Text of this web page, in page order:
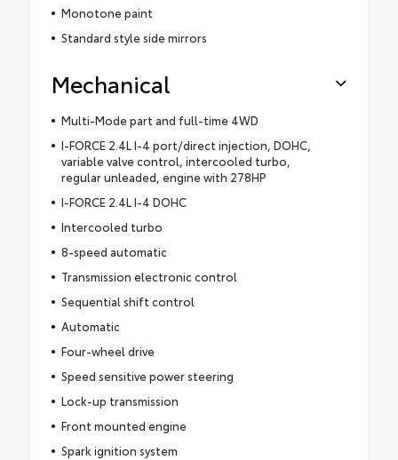
Monotone paint
Standard style side mirrors
Mechanical
Multi-Mode part and full-time 4WD
I-FORCE 2.4L I-4 port/direct injection, DOHC,
variable valve control, intercooled turbo,
regular unleaded, engine with 278HP
I-FORCE 2.4L I-4 DOHC
Intercooled turbo
8-speed automatic
Transmission electronic control
Sequential shift control
Automatic
Four-wheel drive
Speed sensitive power steering
Lock-up transmission
Front mounted engine
Spark ignition system